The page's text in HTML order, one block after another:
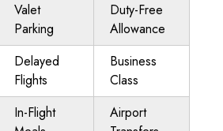
Valet
Parking
Duty-Free
Allowance
Delayed
Flights
Business
Class
In-Flight
Airport